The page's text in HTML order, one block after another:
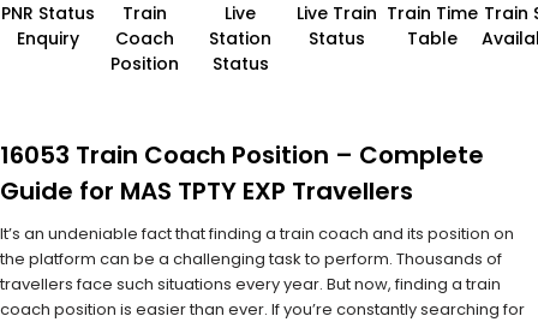
PNR Status
Enquiry
Train
Coach
Position
Live
Station
Status
Live Train
Status
Train Time
Table
Train
16053 Train Coach Position – Complete
Guide for MAS TPTY EXP Travellers
It’s an undeniable fact that finding a train coach and its position on
the platform can be a challenging task to perform. Thousands of
travellers face such situations every year. But now, finding a train
coach position is easier than ever. If you’re constantly searching for